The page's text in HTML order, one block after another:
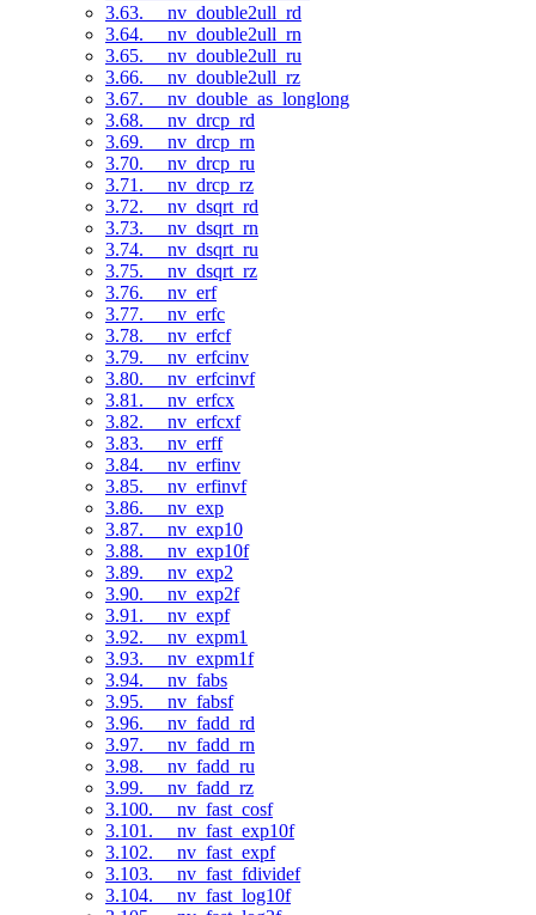
3.63. __nv_double2ull_rd
3.64. __nv_double2ull_rn
3.65. __nv_double2ull_ru
3.66. __nv_double2ull_rz
3.67. __nv_double_as_longlong
3.68. __nv_drcp_rd
3.69. __nv_drcp_rn
3.70. __nv_drcp_ru
3.71. __nv_drcp_rz
3.72. __nv_dsqrt_rd
3.73. __nv_dsqrt_rn
3.74. __nv_dsqrt_ru
3.75. __nv_dsqrt_rz
3.76. __nv_erf
3.77. __nv_erfc
3.78. __nv_erfcf
3.79. __nv_erfcinv
3.80. __nv_erfcinvf
3.81. __nv_erfcx
3.82. __nv_erfcxf
3.83. __nv_erff
3.84. __nv_erfinv
3.85. __nv_erfinvf
3.86. __nv_exp
3.87. __nv_exp10
3.88. __nv_exp10f
3.89. __nv_exp2
3.90. __nv_exp2f
3.91. __nv_expf
3.92. __nv_expm1
3.93. __nv_expm1f
3.94. __nv_fabs
3.95. __nv_fabsf
3.96. __nv_fadd_rd
3.97. __nv_fadd_rn
3.98. __nv_fadd_ru
3.99. __nv_fadd_rz
3.100. __nv_fast_cosf
3.101. __nv_fast_exp10f
3.102. __nv_fast_expf
3.103. __nv_fast_fdividef
3.104. __nv_fast_log10f